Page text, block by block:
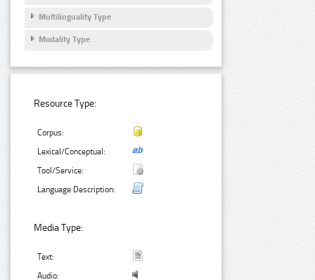
Multilinguality Type
Modality Type
Resource Type:
Corpus:
Lexical/Conceptual:
Tool/Service:
Language Description:
Media Type:
Text:
Audio: